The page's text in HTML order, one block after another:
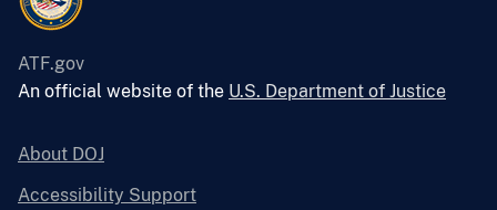
ATF.gov
An official website of the U.S. Department of Justice
About DOJ
Accessibility Support